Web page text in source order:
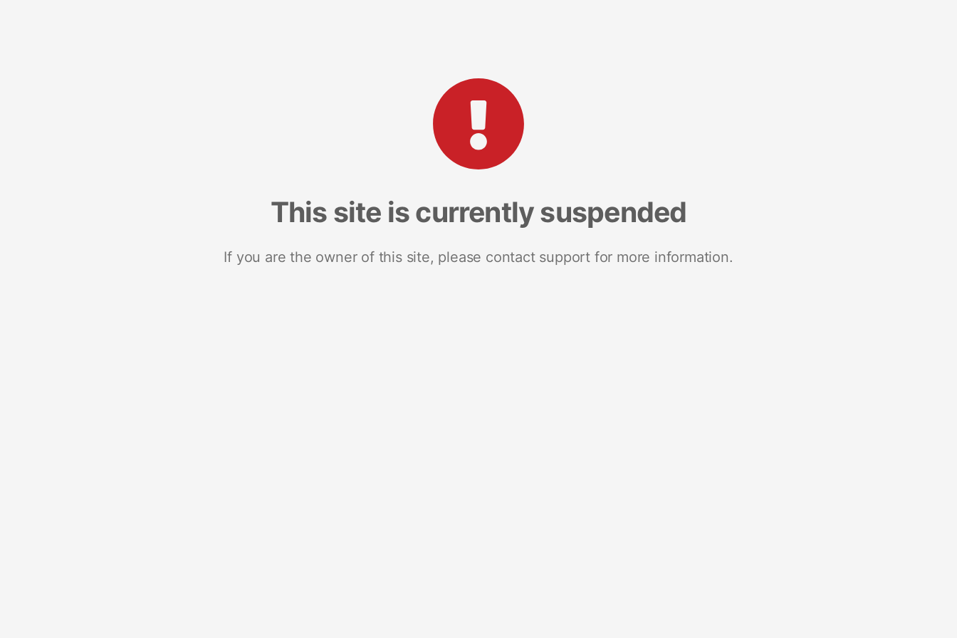
This site is currently suspended
If you are the owner of this site, please contact support for more information.